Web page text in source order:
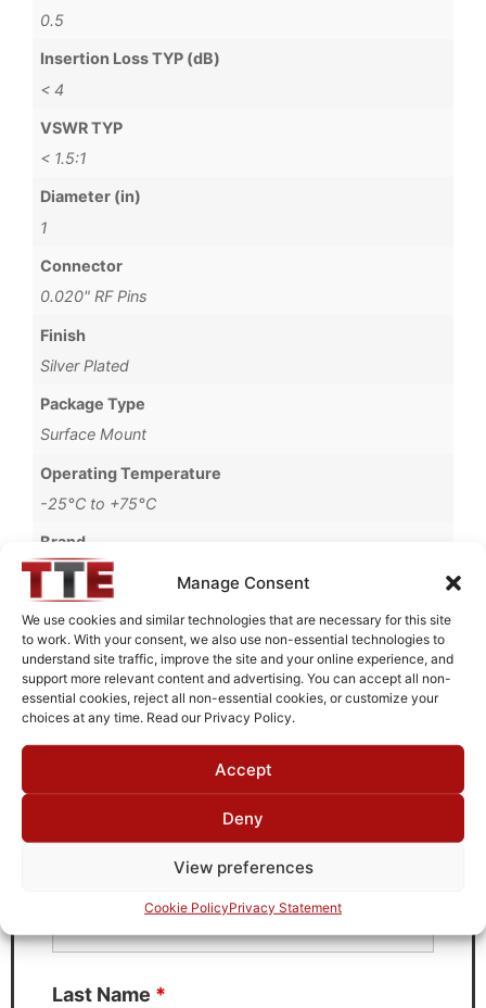
Manage Consent
We use cookies and similar technologies that are necessary for this site
to work. With your consent, we also use non-essential technologies to
understand site traffic, improve the site and your online experience, and
support more relevant content and advertising. You can accept all non-
essential cookies, reject all non-essential cookies, or customize your
choices at any time. Read our Privacy Policy.
Accept
Deny
View preferences
Cookie PolicyPrivacy Statement
0.5
Insertion Loss TYP (dB)
< 4
VSWR TYP
< 1.5:1
Diameter (in)
1
Connector
0.020" RF Pins
Finish
Silver Plated
Package Type
Surface Mount
Operating Temperature
-25°C to +75°C
Brand
MWC
Request Quote for
B0714504
Need Technical Support For:
Fields marked with an*are required
Last Name *